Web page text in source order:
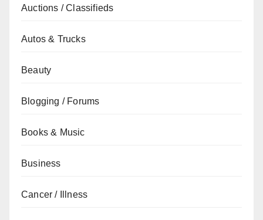
Auctions / Classifieds
Autos & Trucks
Beauty
Blogging / Forums
Books & Music
Business
Cancer / Illness